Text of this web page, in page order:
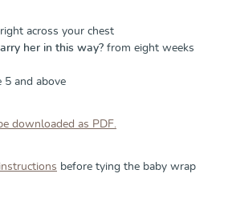
across your chest
her in this way? from eight weeks
5 and above
downloaded as PDF.
before tying the baby wrap